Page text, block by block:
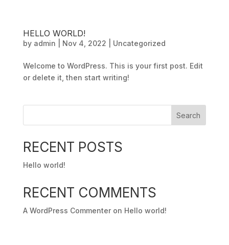
HELLO WORLD!
by admin Nov 4, 2022 Uncategorized
Welcome to WordPress. This is your first post. Edit
or delete it, then start writing!
Search
RECENT POSTS
Hello world!
RECENT COMMENTS
A WordPress Commenteron Hello world!